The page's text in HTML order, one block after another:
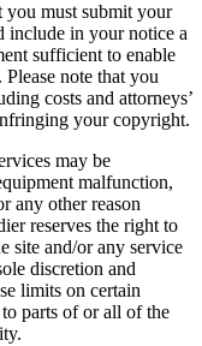
must submit your
include in your notice a
sufficient to enable
note that you
costs and attorneys’
your copyright.
may be
malfunction,
any other reason
reserves the right to
site and/or any service
discretion and
limits on certain
parts of or all of the